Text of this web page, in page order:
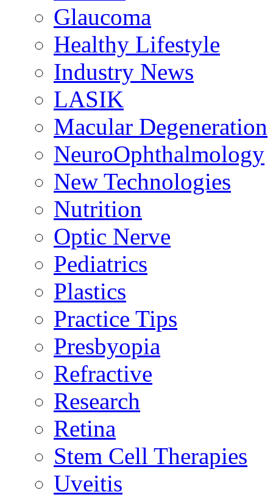
Glaucoma
Healthy Lifestyle
Industry News
LASIK
Macular Degeneration
NeuroOphthalmology
New Technologies
Nutrition
Optic Nerve
Pediatrics
Plastics
Practice Tips
Presbyopia
Refractive
Research
Retina
Stem Cell Therapies
Uveitis